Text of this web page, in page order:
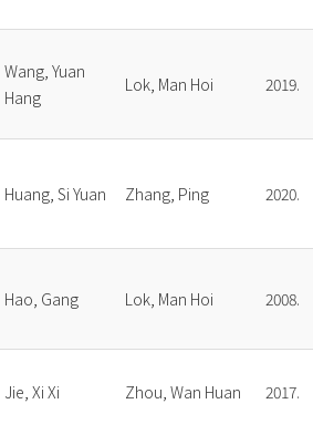
Wang, Yuan
Hang
Lok, Man Hoi 2019.
Huang, Si Yuan Zhang, Ping 2020.
Hao, Gang Lok, Man Hoi 2008.
Jie, Xi Xi Zhou, Wan Huan 2017.